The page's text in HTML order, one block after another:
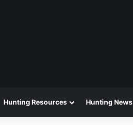
Hunting Resources Hunting News